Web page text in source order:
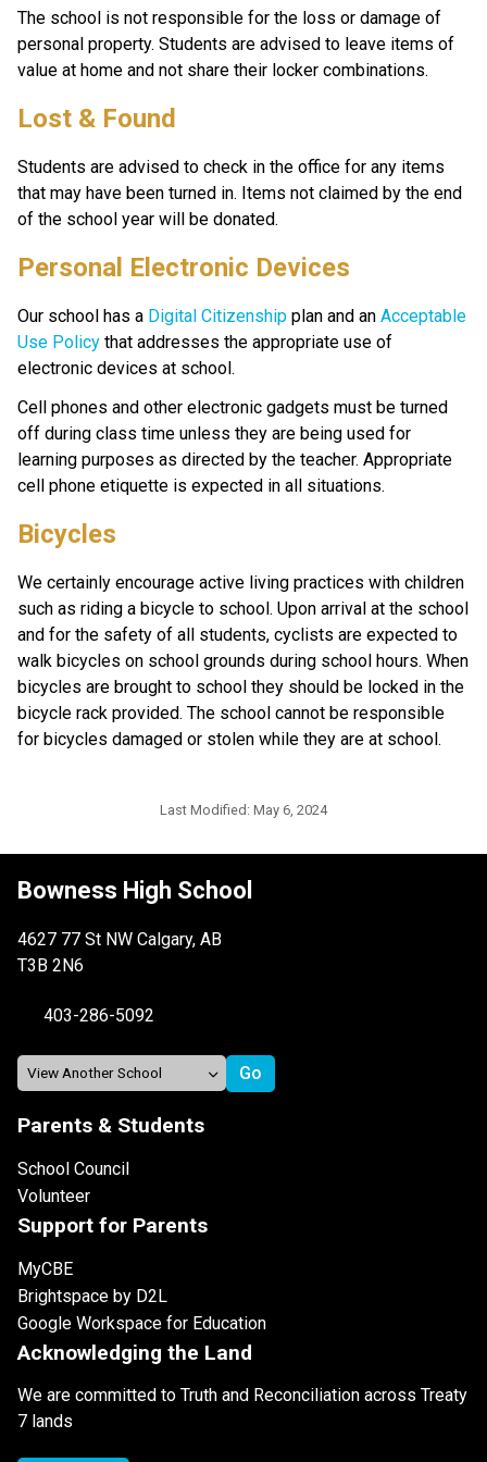
The school is not responsible for the loss or damage of
personal property. Students are advised to leave items of
value at home and not share their locker combinations.
Lost & Found
Students are advised to check in the office for any items
that may have been turned in. Items not claimed by the end
of the school year will be donated.
Personal Electronic Devices
Our school has a Digital Citizenship plan and an Acceptable
Use Policy that addresses the appropriate use of
electronic devices at school.
Cell phones and other electronic gadgets must be turned
off during class time unless they are being used for
learning purposes as directed by the teacher. Appropriate
cell phone etiquette is expected in all situations.
Bicycles
We certainly encourage active living practices with children
such as riding a bicycle to school. Upon arrival at the school
and for the safety of all students, cyclists are expected to
walk bicycles on school grounds during school hours. When
bicycles are brought to school they should be locked in the
bicycle rack provided. The school cannot be responsible
for bicycles damaged or stolen while they are at school.
Last Modified: May 6, 2024
Bowness High School
4627 77 St NW Calgary, AB
T3B 2N6
403-286-5092
Parents & Students
School Council
Volunteer
Support for Parents
MyCBE
Brightspace by D2L
Google Workspace for Education
Acknowledging the Land
We are committed to Truth and Reconciliation across Treaty
7 lands